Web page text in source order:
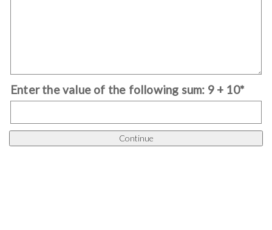
Enter the value of the following sum: 9 + 10*